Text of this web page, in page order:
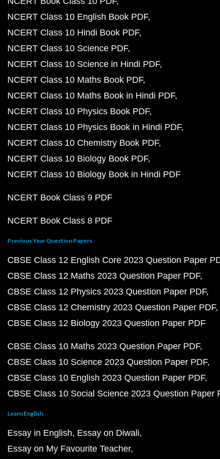
NCERT Class 10 English Book PDF
NCERT Class 10 Hindi Book PDF
NCERT Class 10 Science PDF
NCERT Class 10 Science in Hindi PDF
NCERT Class 10 Maths Book PDF
NCERT Class 10 Maths Book in Hindi PDF
NCERT Class 10 Physics Book PDF
NCERT Class 10 Physics Book in Hindi PDF
NCERT Class 10 Chemistry Book PDF
NCERT Class 10 Biology Book PDF
NCERT Class 10 Biology Book in Hindi PDF
NCERT Book Class 9 PDF
NCERT Book Class 8 PDF
Previous Year Question Papers
CBSE Class 12 English Core 2023 Question Paper
CBSE Class 12 Maths 2023 Question Paper PDF
CBSE Class 12 Physics 2023 Question Paper PDF
CBSE Class 12 Chemistry 2023 Question Paper PDF
CBSE Class 12 Biology 2023 Question Paper PDF
CBSE Class 10 Maths 2023 Question Paper PDF
CBSE Class 10 Science 2023 Question Paper PDF
CBSE Class 10 English 2023 Question Paper PDF
CBSE Class 10 Social Science 2023 Question Paper
Learn English
Essay in English Essay on Diwali
Essay on My Favourite Teacher